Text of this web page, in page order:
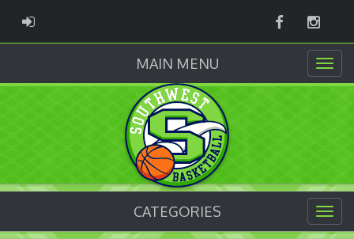
ADMIN LOGIN Facebook
MAIN MENU
CATEGORIES